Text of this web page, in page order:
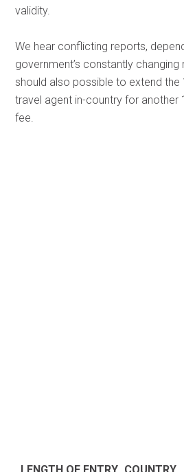
validity.
We hear conflicting reports,
government’s constantly changing
should also possible to extend the
travel agent in-country for another
fee.
LENGTH OF ENTRY COUNTRY